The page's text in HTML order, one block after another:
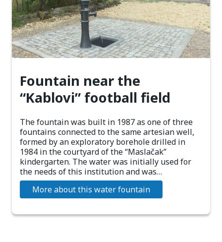
Fountain near the
“Kablovi” football field
The fountain was built in 1987 as one of three
fountains connected to the same artesian well,
formed by an exploratory borehole drilled in
1984 in the courtyard of the “Maslačak”
kindergarten. The water was initially used for
the needs of this institution and was…
More about this water fountain